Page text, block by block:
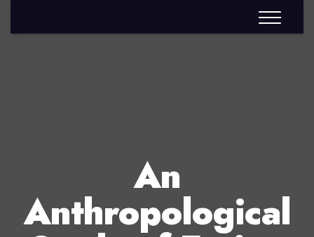
An
Anthropological